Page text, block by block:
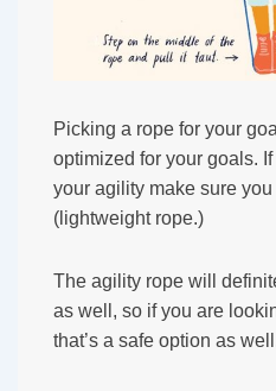
Picking a rope for your
optimized for your goals.
your agility make sure
(lightweight rope.)
The agility rope will
as well, so if you are
that’s a safe option as